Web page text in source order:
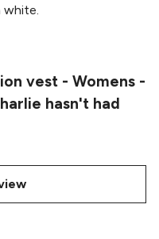
white.
vest - Womens -
hasn't had